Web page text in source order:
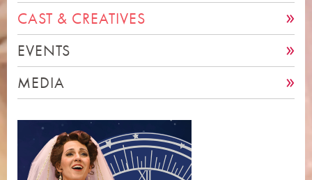
CAST & CREATIVES
EVENTS
MEDIA